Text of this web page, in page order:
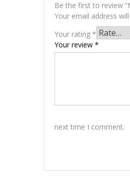
Be the first to review
Your email address
Your rating *
Your review *
next time I comment.